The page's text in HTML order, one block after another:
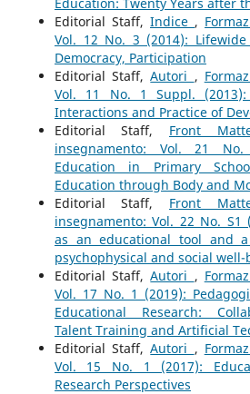
Editorial Staff, Indice ,
Vol. 12 No. 3 (2014):
Democracy, Participation
Editorial Staff,Autori ,
Vol. 11 No. 1 Suppl. (2013):
Interactions and Practice of
Editorial Staff, Front
insegnamento: Vol. 21
Education in Primary
Education through Body and
Editorial Staff, Front
insegnamento: Vol. 22 No. S1
as an educational tool and
psychophysical and social well-
Editorial Staff,Autori ,
Vol. 17 No. 1 (2019):
Educational Research:
Talent Training and Artificial
Editorial Staff,Autori ,
Vol. 15 No. 1 (2017):
Research Perspectives